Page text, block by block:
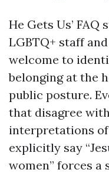
He Gets Us’ FAQ
LGBTQ+ staff
welcome to
belonging at the
public posture.
that disagree
interpretations
explicitly say
women” forces a